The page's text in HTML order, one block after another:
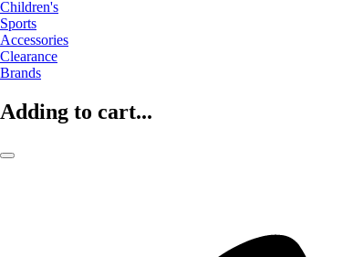
Children's
Sports
Accessories
Clearance
Brands
Adding to cart...